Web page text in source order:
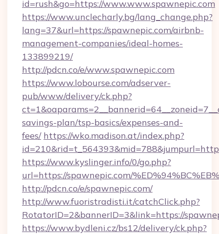
id=rush&go=https://www.www.spawnepic.com
https://www.unclecharly.bg/lang_change.php?
lang=37&url=https://spawnepic.com/airbnb-
management-companies/ideal-homes-
133899219/
http://pdcn.co/e/www.spawnepic.com
https://www.lobourse.com/adserver-
pub/www/delivery/ck.php?
savings-plan/tsp-basics/expenses-and-
fees/ https://wko.madison.at/index.php?
https://www.kyslinger.info/0/go.php?
url=https://spawnepic.com/
http://pdcn.co/e/spawnepic.com/
http://www.fuoristradisti.it/catchClick.php?
RotatorID=2&bannerID=3&link=https://
https://www.bydleni.cz/bs12/delivery/ck.php?